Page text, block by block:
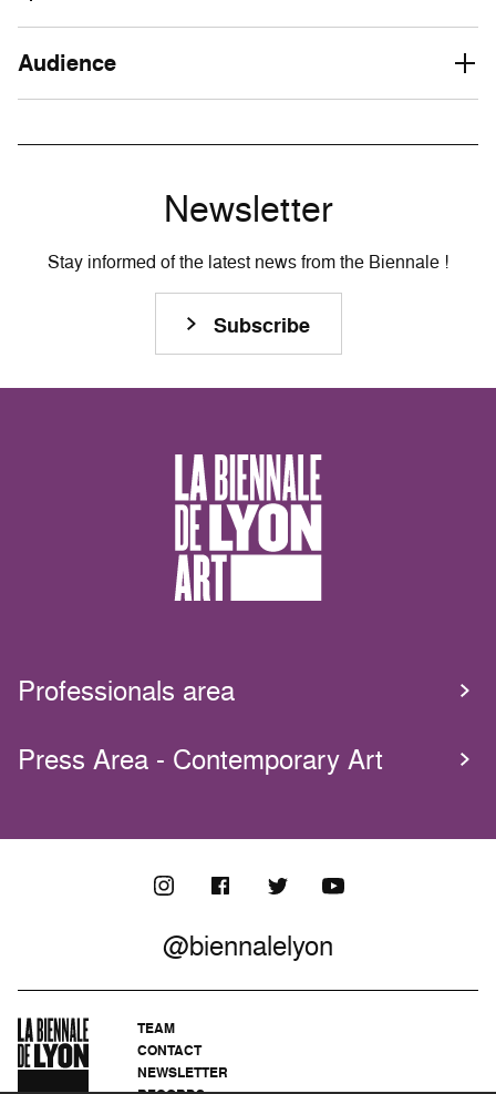
Audience
Newsletter
Stay informed of the latest news from the Biennale !
Subscribe
Professionals area
Press Area - Contemporary Art
@biennalelyon
TEAM
CONTACT
NEWSLETTER